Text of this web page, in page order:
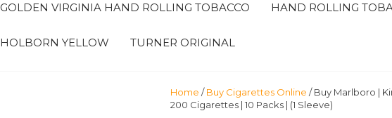
GOLDEN VIRGINIA HAND ROLLING TOBACCO HAND ROLLING
HOLBORN YELLOW TURNER ORIGINAL
Home /Buy Cigarettes Online / Buy Marlboro |
200 Cigarettes | 10 Packs | (1 Sleeve)